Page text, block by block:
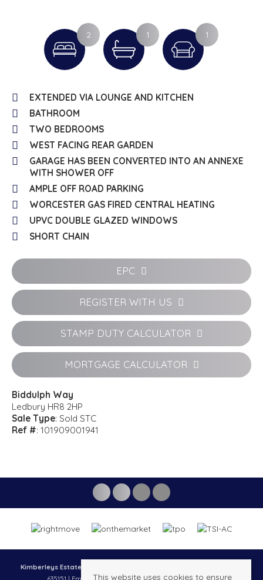
2 1 1
EXTENDED VIA LOUNGE AND KITCHEN
BATHROOM
TWO BEDROOMS
WEST FACING REAR GARDEN
GARAGE HAS BEEN CONVERTED INTO AN ANNEXE
WITH SHOWER OFF
AMPLE OFF ROAD PARKING
WORCESTER GAS FIRED CENTRAL HEATING
UPVC DOUBLE GLAZED WINDOWS
SHORT CHAIN
EPC
REGISTER WITH US
STAMP DUTY CALCULATOR
MORTGAGE CALCULATOR
Biddulph Way
Ledbury HR8 2HP
Sale Type: Sold STC
Ref #: 101909001941
Kimberleys Estate agents
This website uses cookies to ensure